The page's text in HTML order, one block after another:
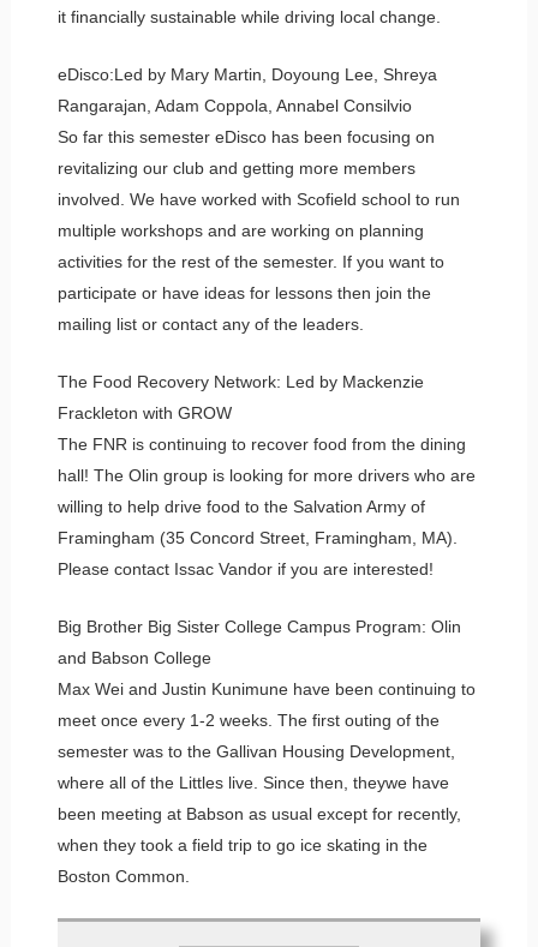
it financially sustainable while driving local change.
eDisco:Led by Mary Martin, Doyoung Lee, Shreya
Rangarajan, Adam Coppola, Annabel Consilvio
So far this semester eDisco has been focusing on
revitalizing our club and getting more members
involved. We have worked with Scofield school to run
multiple workshops and are working on planning
activities for the rest of the semester. If you want to
participate or have ideas for lessons then join the
mailing list or contact any of the leaders.
The Food Recovery Network: Led by Mackenzie
Frackleton with GROW
The FNR is continuing to recover food from the dining
hall! The Olin group is looking for more drivers who are
willing to help drive food to the Salvation Army of
Framingham (35 Concord Street, Framingham, MA).
Please contact Issac Vandor if you are interested!
Big Brother Big Sister College Campus Program: Olin
and Babson College
Max Wei and Justin Kunimune have been continuing to
meet once every 1-2 weeks. The first outing of the
semester was to the Gallivan Housing Development,
where all of the Littles live. Since then, theywe have
been meeting at Babson as usual except for recently,
when they took a field trip to go ice skating in the
Boston Common.